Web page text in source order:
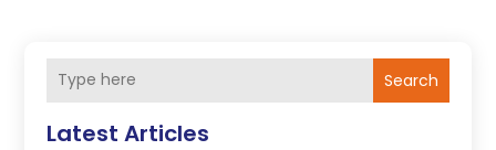
Search
Latest Articles